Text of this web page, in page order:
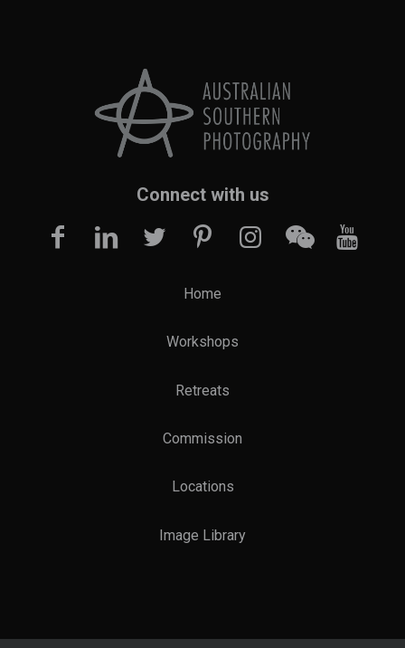
Connect with us
Home
Workshops
Retreats
Commission
Locations
Image Library